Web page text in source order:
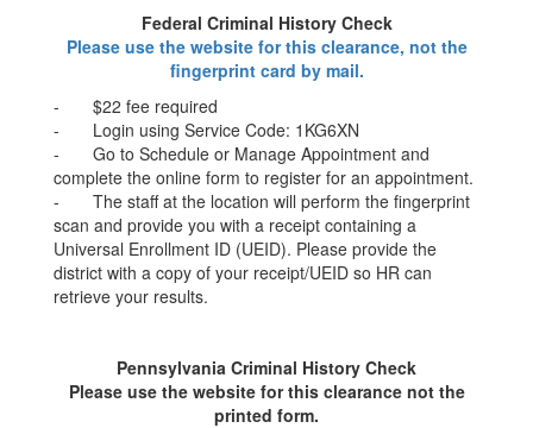
Federal Criminal History Check
Please use the website for this clearance, not the
fingerprint card by mail.
- $22 fee required
- Login using Service Code: 1KG6XN
- Go to Schedule or Manage Appointment and
complete the online form to register for an appointment.
- The staff at the location will perform the fingerprint
scan and provide you with a receipt containing a
Universal Enrollment ID (UEID). Please provide the
district with a copy of your receipt/UEID so HR can
retrieve your results.
Pennsylvania Criminal History Check
Please use the website for this clearance not the
printed form.